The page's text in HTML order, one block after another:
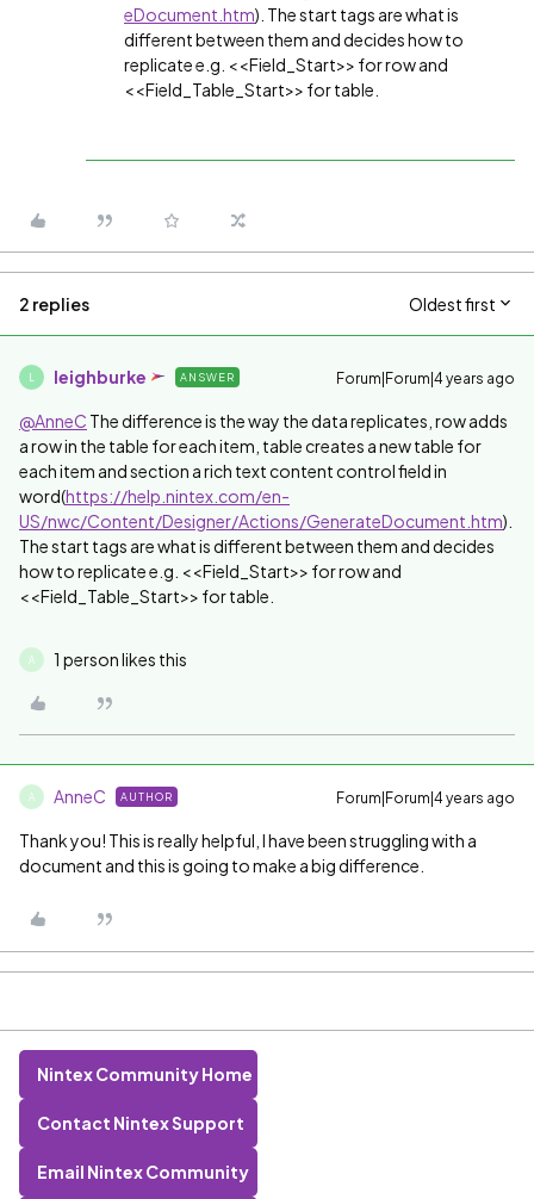
eDocument.htm). The start tags are what is
different between them and decides how to
replicate e.g. <<Field_Start>> for row and
<<Field_Table_Start>> for table.
2 replies Oldest first
leighburke ANSWER Forum|Forum|4 years ago
@AnneC The difference is the way the data replicates, row adds
a row in the table for each item, table creates a new table for
each item and section a rich text content control field in
word(https://help.nintex.com/en-
US/nwc/Content/Designer/Actions/GenerateDocument.htm).
The start tags are what is different between them and decides
how to replicate e.g. <<Field_Start>> for row and
<<Field_Table_Start>> for table.
A 1 person likes this
A AnneC AUTHOR Forum|Forum|4 years ago
Thank you! This is really helpful, I have been struggling with a
document and this is going to make a big difference.
Nintex Community Home
Contact Nintex Support
Email Nintex Community